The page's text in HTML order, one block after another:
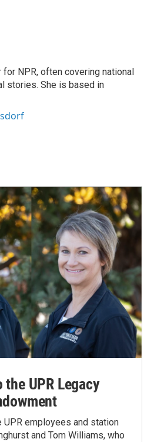
NPR, often covering national
stories. She is based in
the UPR Legacy
UPR employees and station
and Tom Williams, who